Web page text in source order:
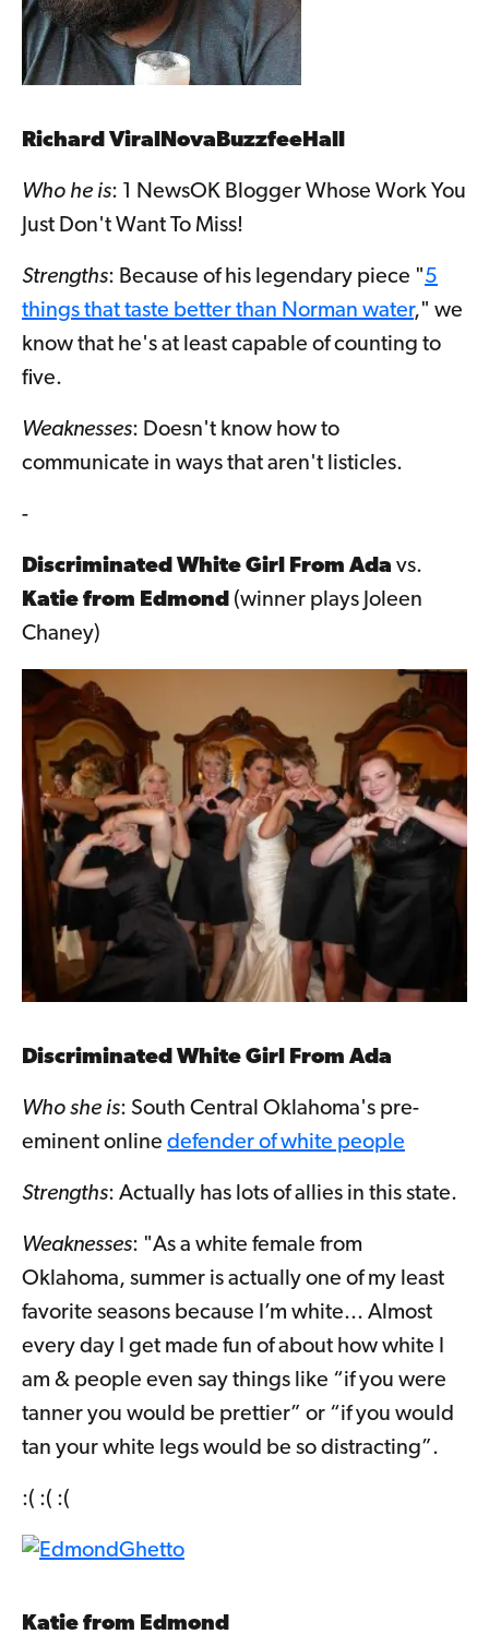
Richard ViralNovaBuzzfeeHall
Who he is: 1 NewsOK Blogger Whose Work You
Just Don't Want To Miss!
Strengths: Because of his legendary piece "5
things that taste better than Norman water," we
know that he's at least capable of counting to
five.
Weaknesses: Doesn't know how to
communicate in ways that aren't listicles.
-
Discriminated White Girl From Ada vs.
Katie from Edmond (winner plays Joleen
Chaney)
Discriminated White Girl From Ada
Who she is: South Central Oklahoma's pre-
eminent online defender of white people
Strengths: Actually has lots of allies in this state.
Weaknesses: "As a white female from
Oklahoma, summer is actually one of my least
favorite seasons because I’m white... Almost
every day I get made fun of about how white I
am & people even say things like “if you were
tanner you would be prettier” or “if you would
tan your white legs would be so distracting”.
:( :( :(
Katie from Edmond